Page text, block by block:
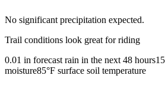
No significant precipitation expected.
Trail conditions look great for riding
0.01 in forecast rain in the next 48 hours
moisture85°F surface soil temperature